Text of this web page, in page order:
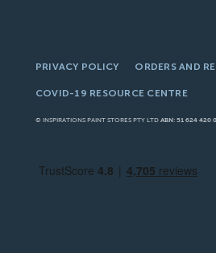
PRIVACY POLICY ORDERS AND
COVID-19 RESOURCE CENTRE
© INSPIRATIONS PAINT STORES PTY LTD ABN: 51 624 420